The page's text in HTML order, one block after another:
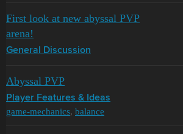
First look at new abyssal PVP
arena!
General Discussion
Abyssal PVP
Player Features & Ideas
game-mechanics, balance